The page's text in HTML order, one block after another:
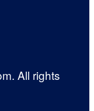
All rights